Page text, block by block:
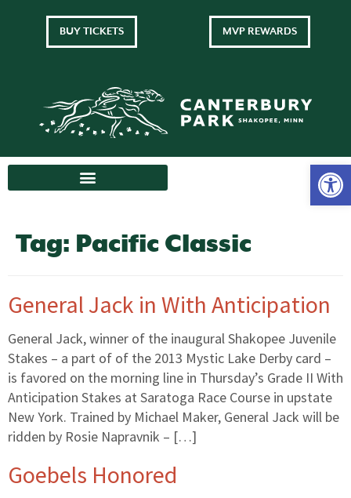
BUY TICKETS MVP REWARDS
Tag: Pacific Classic
General Jack in With Anticipation
General Jack, winner of the inaugural Shakopee Juvenile
Stakes – a part of of the 2013 Mystic Lake Derby card –
is favored on the morning line in Thursday’s Grade II With
Anticipation Stakes at Saratoga Race Course in upstate
New York. Trained by Michael Maker, General Jack will be
ridden by Rosie Napravnik – […]
Goebels Honored